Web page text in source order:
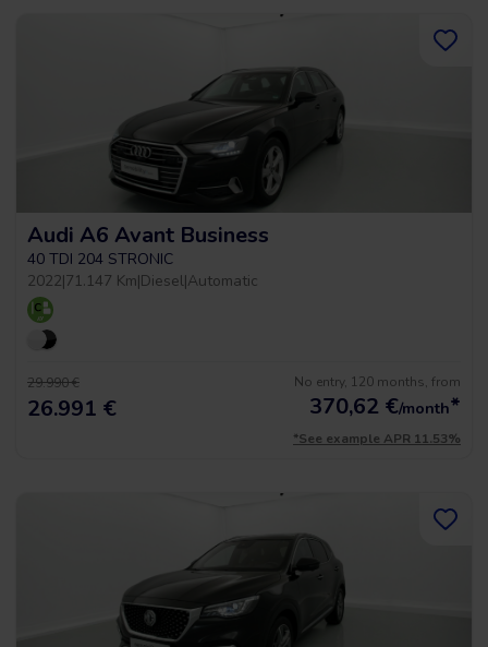
Audi A6 Avant Business
40 TDI 204 STRONIC
2022|71.147 Km|Diesel|Automatic
29.990 €
26.991 €
No entry, 120 months, from
370,62 €/month*
*See example APR 11.53%